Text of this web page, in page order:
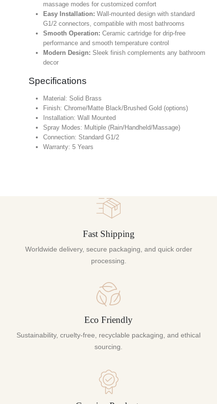
massage modes for customized comfort
Easy Installation: Wall-mounted design with standard
G1/2 connectors, compatible with most bathrooms
Smooth Operation: Ceramic cartridge for drip-free
performance and smooth temperature control
Modern Design: Sleek finish complements any bathroom
decor
Specifications
Material: Solid Brass
Finish: Chrome/Matte Black/Brushed Gold (options)
Installation: Wall Mounted
Spray Modes: Multiple (Rain/Handheld/Massage)
Connection: Standard G1/2
Warranty: 5 Years
Fast Shipping
Worldwide delivery, secure packaging, and quick order
processing.
Eco Friendly
Sustainability, cruelty-free, recyclable packaging, and ethical
sourcing.